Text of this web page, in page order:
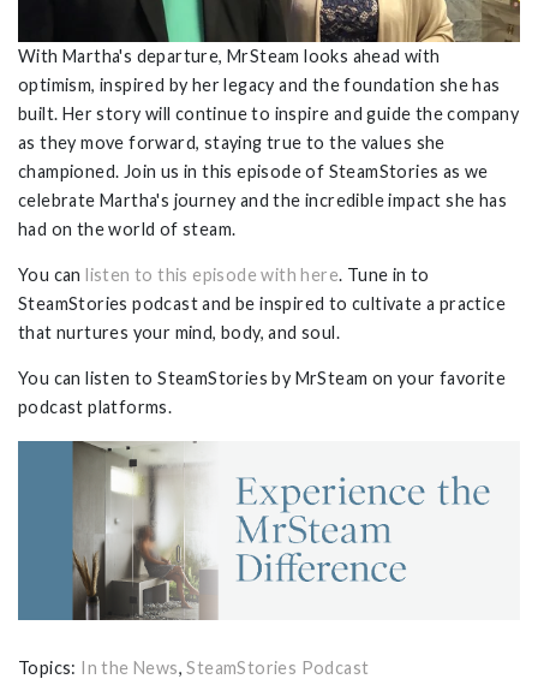
With Martha's departure, MrSteam looks ahead with
optimism, inspired by her legacy and the foundation she has
built. Her story will continue to inspire and guide the company
as they move forward, staying true to the values she
championed. Join us in this episode of SteamStories as we
celebrate Martha's journey and the incredible impact she has
had on the world of steam.
You canlisten to this episode with here. Tune in to
SteamStories podcast and be inspired to cultivate a practice
that nurtures your mind, body, and soul.
You can listen to SteamStories by MrSteam on your favorite
podcast platforms.
Topics: In the News,SteamStories Podcast